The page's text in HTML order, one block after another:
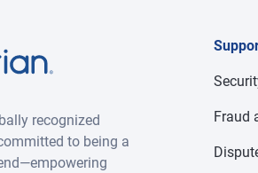
recognized
to being a
Fraud